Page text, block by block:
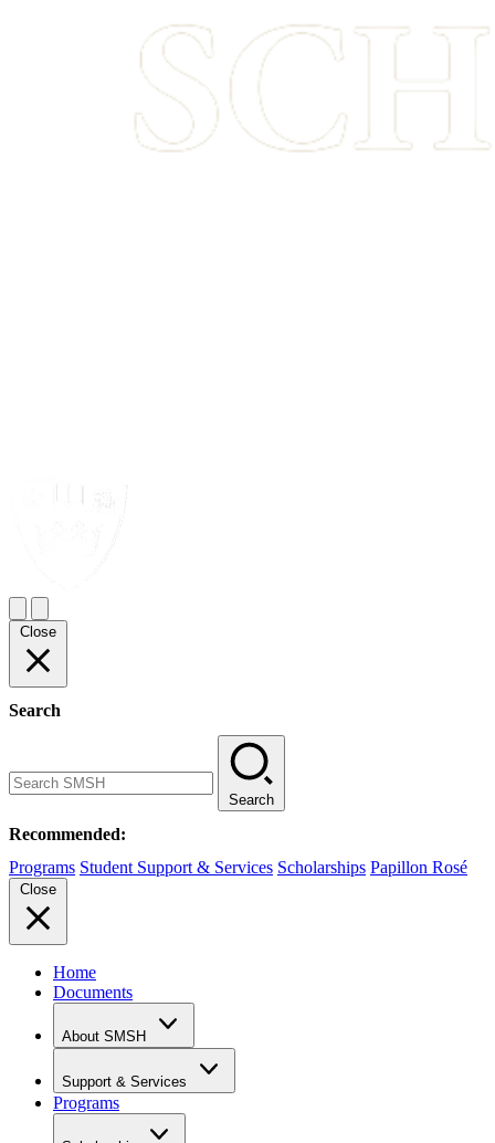
Close
Search
Search
Recommended:
Programs Student Support & Services Scholarships Papillon Rosé
Close
Home
Documents
About SMSH
Principal's Message
From the Vice Chancellor
Affiliations & Accreditations
Management Team
Support & Services
Student Services
Programs